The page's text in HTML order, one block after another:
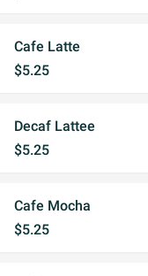
Cafe Latte
$5.25
Decaf Lattee
$5.25
Cafe Mocha
$5.25